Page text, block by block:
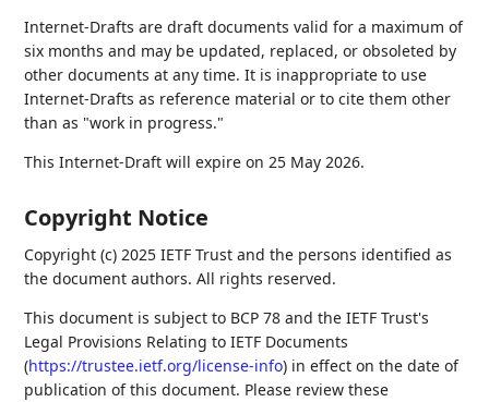
Internet-Drafts are draft documents valid for a maximum of
six months and may be updated, replaced, or obsoleted by
other documents at any time. It is inappropriate to use
Internet-Drafts as reference material or to cite them other
than as "work in progress."
This Internet-Draft will expire on 25 May 2026.
Copyright Notice
Copyright (c) 2025 IETF Trust and the persons identified as
the document authors. All rights reserved.
This document is subject to BCP 78 and the IETF Trust's
Legal Provisions Relating to IETF Documents
(https://trustee.ietf.org/license-info) in effect on the date of
publication of this document. Please review these